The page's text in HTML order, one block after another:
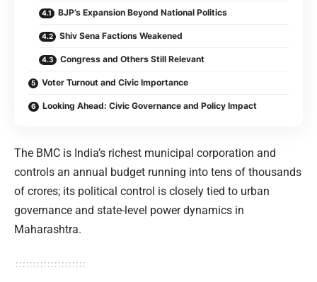
BJP’s Expansion Beyond National Politics
Shiv Sena Factions Weakened
Congress and Others Still Relevant
Voter Turnout and Civic Importance
Looking Ahead: Civic Governance and Policy Impact
The BMC is India’s richest municipal corporation and
controls an annual budget running into tens of thousands
of crores; its political control is closely tied to urban
governance and state-level power dynamics in
Maharashtra.